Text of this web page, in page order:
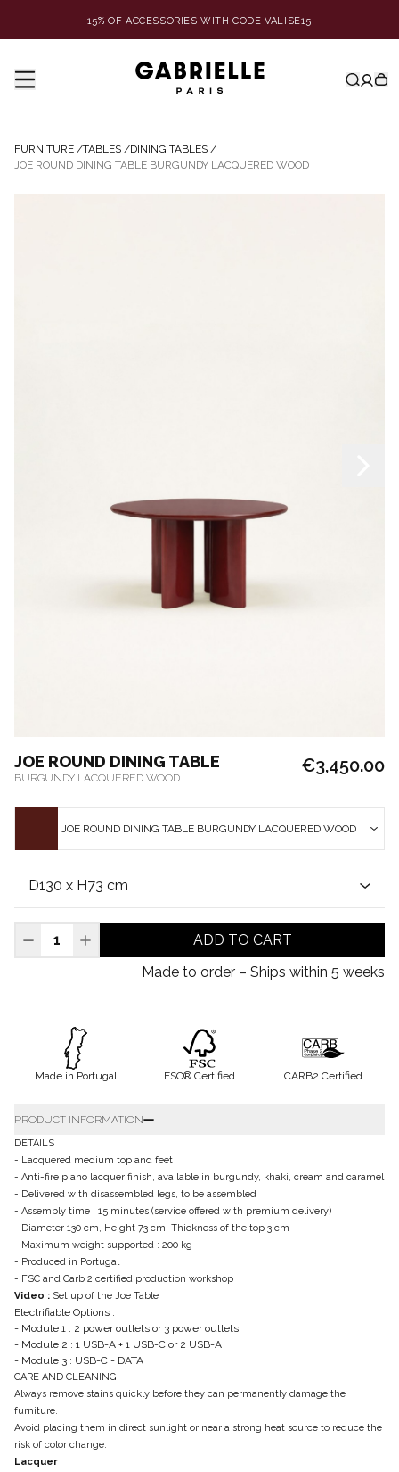
15% OF ACCESSORIES WITH CODE VALISE15
FURNITURE /TABLES /DINING TABLES /
JOE ROUND DINING TABLE BURGUNDY LACQUERED WOOD
JOE ROUND DINING TABLE
BURGUNDY LACQUERED WOOD
€3,450.00
JOE ROUND DINING TABLE BURGUNDY LACQUERED WOOD
ADD TO CART
Made to order – Ships within 5 weeks
Made in Portugal FSC® Certified CARB2 Certified
PRODUCT INFORMATION
DETAILS
- Lacquered medium top and feet
- Anti-fire piano lacquer finish, available in burgundy, khaki, cream and caramel
- Delivered with disassembled legs, to be assembled
- Assembly time : 15 minutes (service offered with premium delivery)
- Diameter 130 cm, Height 73 cm, Thickness of the top 3 cm
- Maximum weight supported : 200 kg
- Produced in Portugal
- FSC and Carb 2 certified production workshop
Video : Set up of the Joe Table
Electrifiable Options :
- Module 1 : 2 power outlets or 3 power outlets
- Module 2 : 1 USB-A + 1 USB-C or 2 USB-A
- Module 3 : USB-C - DATA
CARE AND CLEANING
Always remove stains quickly before they can permanently damage the
furniture.
Avoid placing them in direct sunlight or near a strong heat source to reduce the
risk of color change.
Lacquer